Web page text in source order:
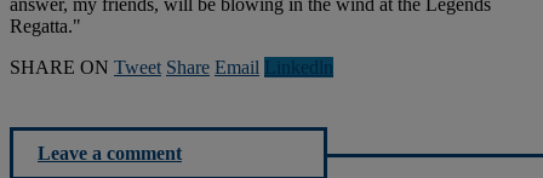
Regatta."
SHARE ON Tweet Share Email Linkedln
Leave a comment